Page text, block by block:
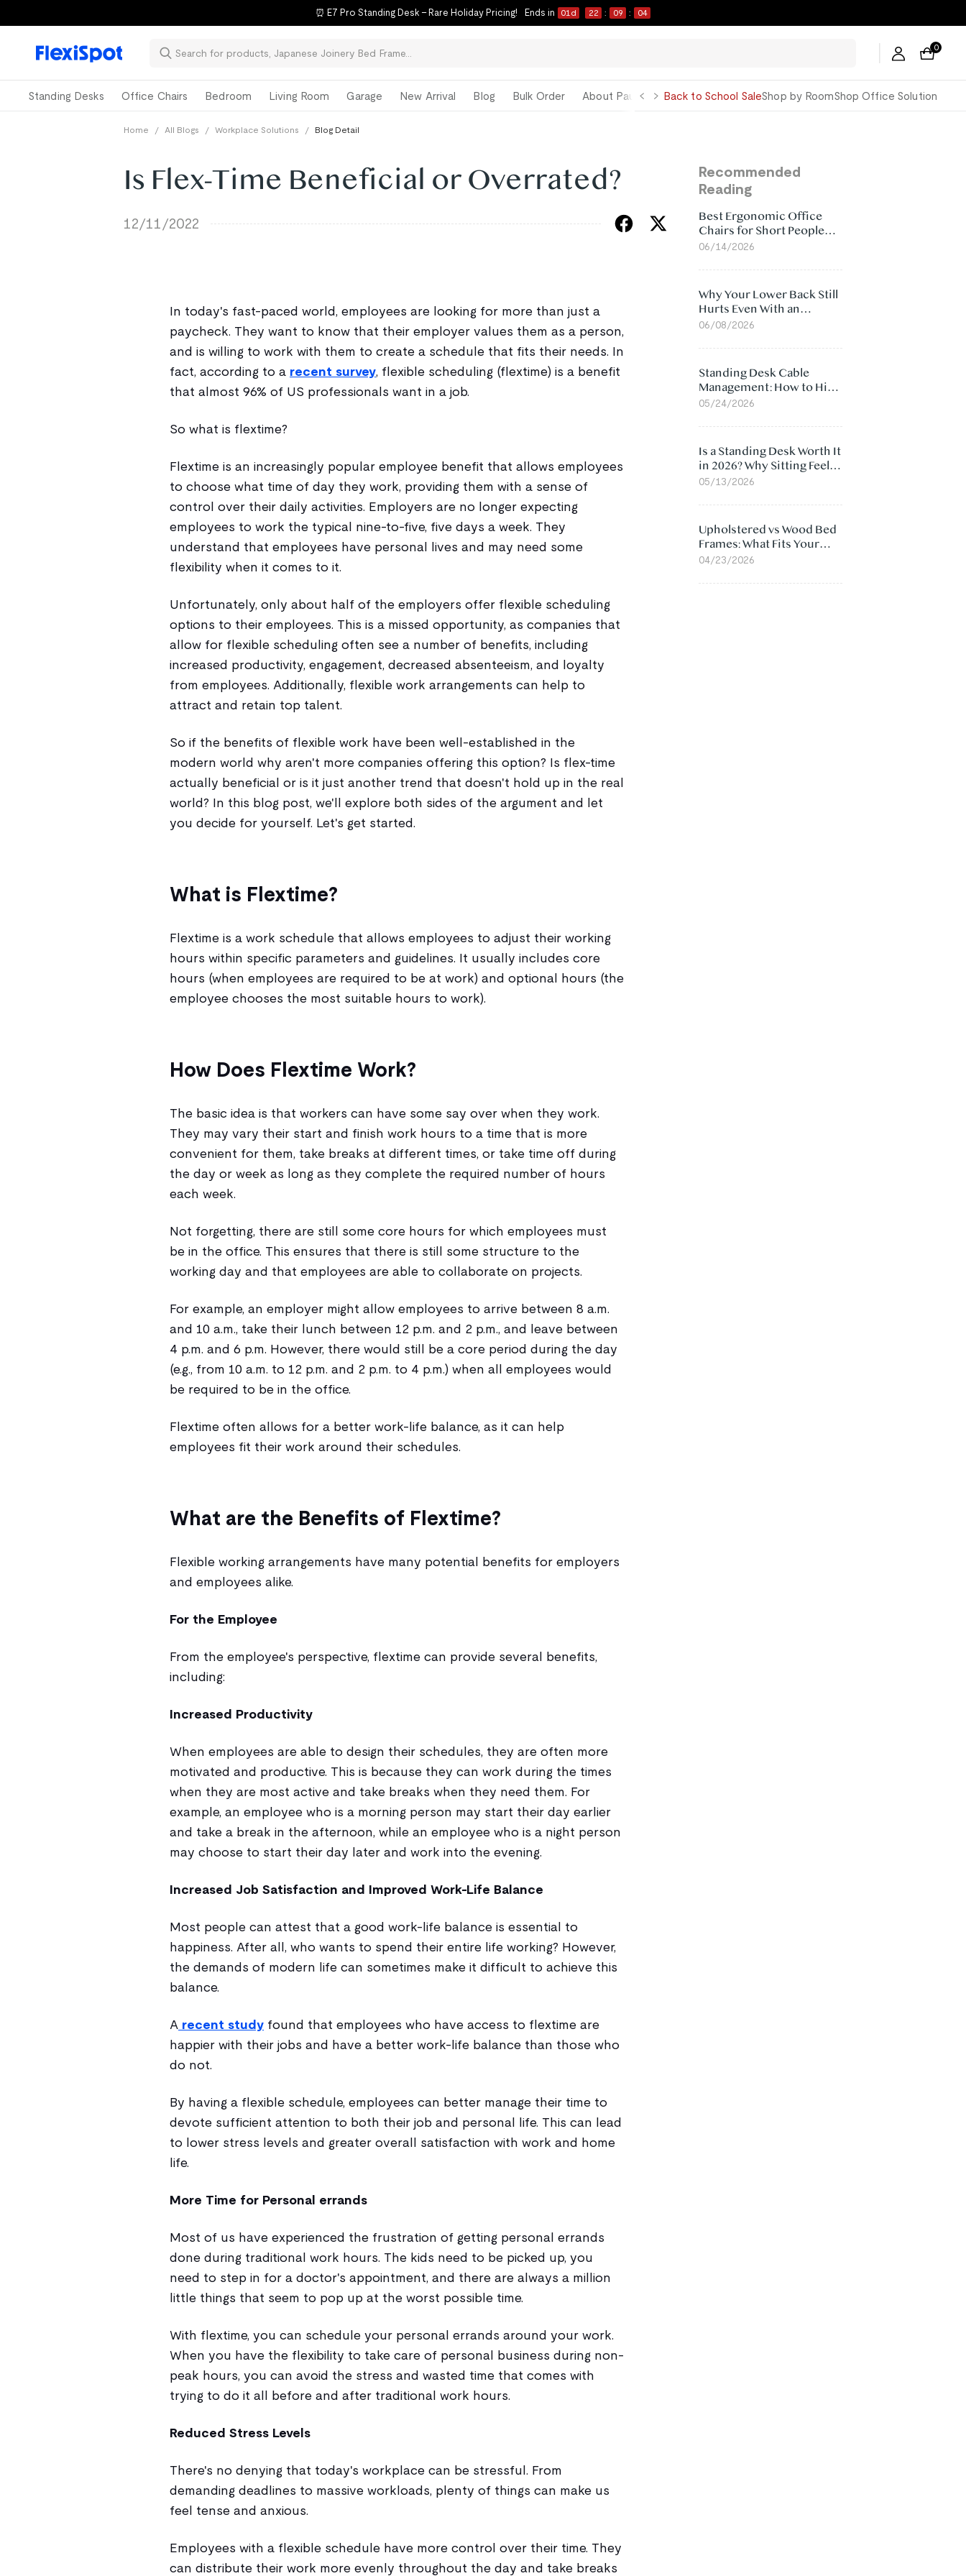
⏰ E7 Pro Standing Desk – Rare Holiday Pricing! Ends in 01 d 22 : 09 : 03
0
Standing Desks Office Chairs Bedroom Living Room Garage New Arrival Blog Bulk Order About Paul GeorgeBack to School SaleShop by RoomShop Office Solution
Home / All Blogs / Workplace Solutions / Blog Detail
Is Flex-Time Beneficial or Overrated?
12/11/2022
In today's fast-paced world, employees are looking for more than just a
paycheck. They want to know that their employer values them as a person,
and is willing to work with them to create a schedule that fits their needs. In
fact, according to a recent survey, flexible scheduling (flextime) is a benefit
that almost 96% of US professionals want in a job.
So what is flextime?
Flextime is an increasingly popular employee benefit that allows employees
to choose what time of day they work, providing them with a sense of
control over their daily activities. Employers are no longer expecting
employees to work the typical nine-to-five, five days a week. They
understand that employees have personal lives and may need some
flexibility when it comes to it.
Unfortunately, only about half of the employers offer flexible scheduling
options to their employees. This is a missed opportunity, as companies that
allow for flexible scheduling often see a number of benefits, including
increased productivity, engagement, decreased absenteeism, and loyalty
from employees. Additionally, flexible work arrangements can help to
attract and retain top talent.
So if the benefits of flexible work have been well-established in the
modern world why aren't more companies offering this option? Is flex-time
actually beneficial or is it just another trend that doesn't hold up in the real
world? In this blog post, we'll explore both sides of the argument and let
you decide for yourself. Let's get started.
What is Flextime?
Flextime is a work schedule that allows employees to adjust their working
hours within specific parameters and guidelines. It usually includes core
hours (when employees are required to be at work) and optional hours (the
employee chooses the most suitable hours to work).
How Does Flextime Work?
The basic idea is that workers can have some say over when they work.
They may vary their start and finish work hours to a time that is more
convenient for them, take breaks at different times, or take time off during
the day or week as long as they complete the required number of hours
each week.
Not forgetting, there are still some core hours for which employees must
be in the office. This ensures that there is still some structure to the
working day and that employees are able to collaborate on projects.
For example, an employer might allow employees to arrive between 8 a.m.
and 10 a.m., take their lunch between 12 p.m. and 2 p.m., and leave between
4 p.m. and 6 p.m. However, there would still be a core period during the day
(e.g., from 10 a.m. to 12 p.m. and 2 p.m. to 4 p.m.) when all employees would
be required to be in the office.
Flextime often allows for a better work-life balance, as it can help
employees fit their work around their schedules.
What are the Benefits of Flextime?
Flexible working arrangements have many potential benefits for employers
and employees alike.
For the Employee
From the employee's perspective, flextime can provide several benefits,
including:
Increased Productivity
When employees are able to design their schedules, they are often more
motivated and productive. This is because they can work during the times
when they are most active and take breaks when they need them. For
example, an employee who is a morning person may start their day earlier
and take a break in the afternoon, while an employee who is a night person
may choose to start their day later and work into the evening.
Increased Job Satisfaction and Improved Work-Life Balance
Most people can attest that a good work-life balance is essential to
happiness. After all, who wants to spend their entire life working? However,
the demands of modern life can sometimes make it difficult to achieve this
balance.
A recent study found that employees who have access to flextime are
happier with their jobs and have a better work-life balance than those who
do not.
By having a flexible schedule, employees can better manage their time to
devote sufficient attention to both their job and personal life. This can lead
to lower stress levels and greater overall satisfaction with work and home
life.
More Time for Personal errands
Most of us have experienced the frustration of getting personal errands
done during traditional work hours. The kids need to be picked up, you
need to step in for a doctor's appointment, and there are always a million
little things that seem to pop up at the worst possible time.
With flextime, you can schedule your personal errands around your work.
When you have the flexibility to take care of personal business during non-
peak hours, you can avoid the stress and wasted time that comes with
trying to do it all before and after traditional work hours.
Reduced Stress Levels
There's no denying that today's workplace can be stressful. From
demanding deadlines to massive workloads, plenty of things can make us
feel tense and anxious.
Employees with a flexible schedule have more control over their time. They
can distribute their work more evenly throughout the day and take breaks
Recommended
Reading
Best Ergonomic Office
Chairs for Short People
(2026)
06/14/2026
Why Your Lower Back Still
Hurts Even With an
Ergonomic Chair: 5
06/08/2026
Standing Desk Cable
Management: How to Hide
Cables Under Your Desk
05/24/2026
Is a Standing Desk Worth It
in 2026? Why Sitting Feels
Worse at Home
05/13/2026
Upholstered vs Wood Bed
Frames: What Fits Your
Bedroom Best?
04/23/2026